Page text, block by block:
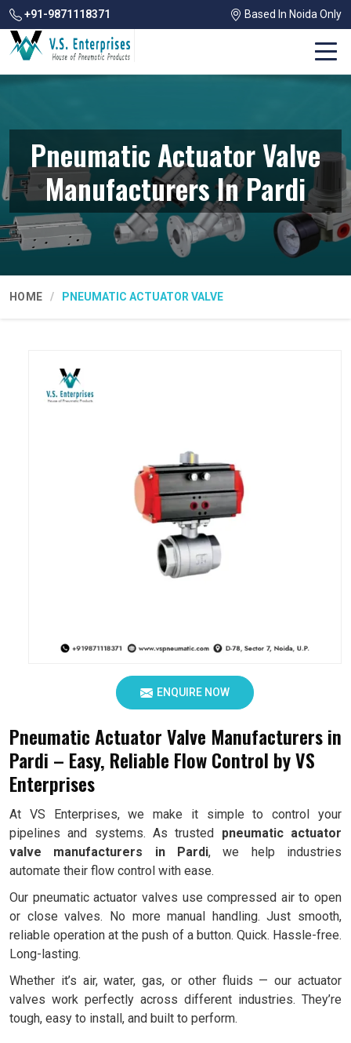
+91-9871118371 Based In Noida Only
Pneumatic Actuator Valve
Manufacturers In Pardi
HOME PNEUMATIC ACTUATOR VALVE
ENQUIRE NOW
Pneumatic Actuator Valve Manufacturers in
Pardi – Easy, Reliable Flow Control by VS
Enterprises
At VS Enterprises, we make it simple to control your
pipelines and systems. As trusted pneumatic actuator
valve manufacturers in Pardi, we help industries
automate their flow control with ease.
Our pneumatic actuator valves use compressed air to open
or close valves. No more manual handling. Just smooth,
reliable operation at the push of a button. Quick. Hassle-free.
Long-lasting.
Whether it’s air, water, gas, or other fluids — our actuator
valves work perfectly across different industries. They’re
tough, easy to install, and built to perform.